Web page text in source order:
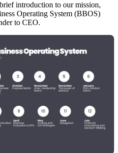
introduction to our mission,
Operating System (BBOS)
to CEO.